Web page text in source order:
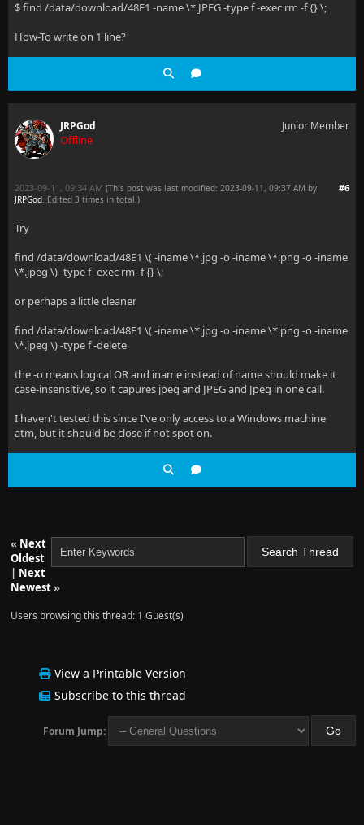
$ find /data/download/48E1 -name \*.JPEG -type f -exec rm -f {} \;
How-To write on 1 line?
JRPGod
Offline
Junior Member
#6
2023-09-11, 09:34 AM (This post was last modified: 2023-09-11, 09:37 AM by
JRPGod. Edited 3 times in total.)
Try
find /data/download/48E1 \( -iname \*.jpg -o -iname \*.png -o -iname
\*.jpeg \) -type f -exec rm -f {} \;
or perhaps a little cleaner
find /data/download/48E1 \( -iname \*.jpg -o -iname \*.png -o -iname
\*.jpeg \) -type f -delete
the -o means logical OR and iname instead of name should make it
case-insensitive, so it capures jpeg and JPEG and Jpeg in one call.
I haven't tested this since I've only access to a Windows machine
atm, but it should be close if not spot on.
« Next
Oldest
| Next
Newest»
Users browsing this thread: 1 Guest(s)
View a Printable Version
Subscribe to this thread
Forum Jump: